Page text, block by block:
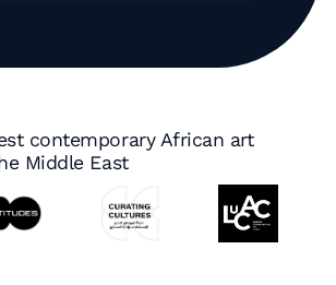
contemporary African art
Middle East